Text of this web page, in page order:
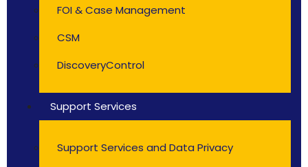
FOI & Case Management
CSM
DiscoveryControl
Support Services
Support Services and Data Privacy